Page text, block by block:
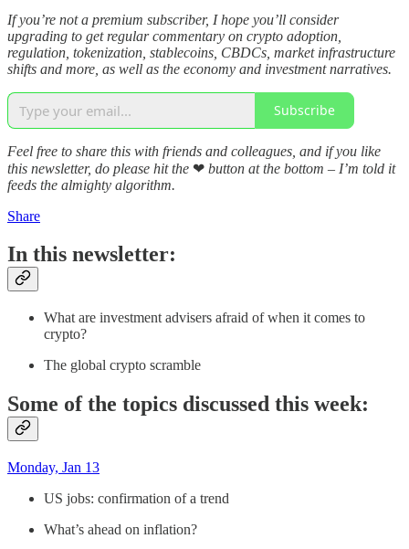
If you’re not a premium subscriber, I hope you’ll consider
upgrading to get regular commentary on crypto adoption,
regulation, tokenization, stablecoins, CBDCs, market infrastructure
shifts and more, as well as the economy and investment narratives.
Subscribe
Feel free to share this with friends and colleagues, and if you like
this newsletter, do please hit the ❤ button at the bottom – I’m told it
feeds the almighty algorithm.
Share
In this newsletter:
What are investment advisers afraid of when it comes to
crypto?
The global crypto scramble
Some of the topics discussed this week:
Monday, Jan 13
US jobs: confirmation of a trend
What’s ahead on inflation?